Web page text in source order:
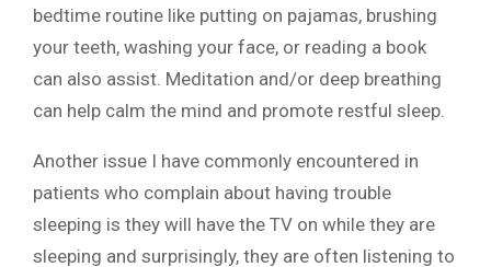
bedtime routine like putting on pajamas, brushing
your teeth, washing your face, or reading a book
can also assist. Meditation and/or deep breathing
can help calm the mind and promote restful sleep.
Another issue I have commonly encountered in
patients who complain about having trouble
sleeping is they will have the TV on while they are
sleeping and surprisingly, they are often listening to